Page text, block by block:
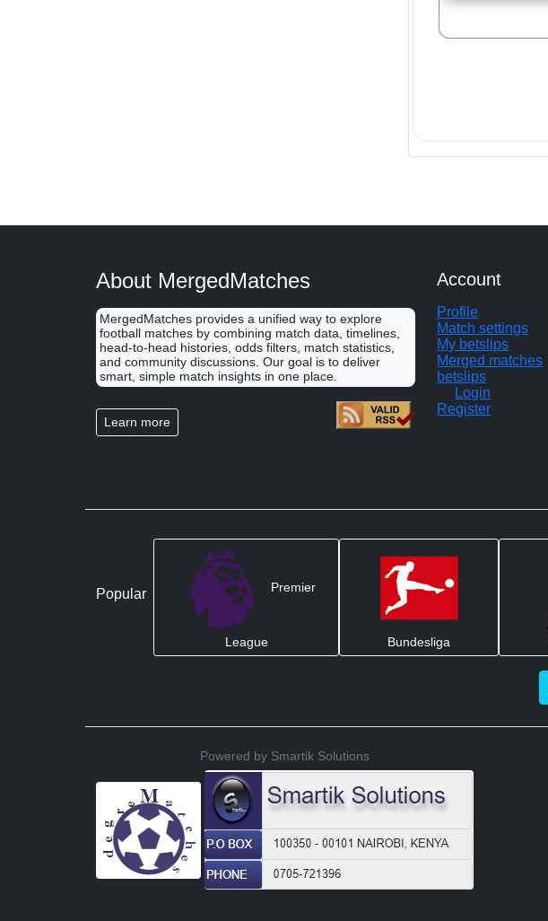
About MergedMatches
MergedMatches provides a unified way to explore
football matches by combining match data, timelines,
head-to-head histories, odds filters, match statistics,
and community discussions. Our goal is to deliver
smart, simple match insights in one place.
Learn more
Account
Profile
Match settings
My betslips
Merged matches
betslips
Login
Register
Popular Premier
League Bundesliga
Powered by Smartik Solutions